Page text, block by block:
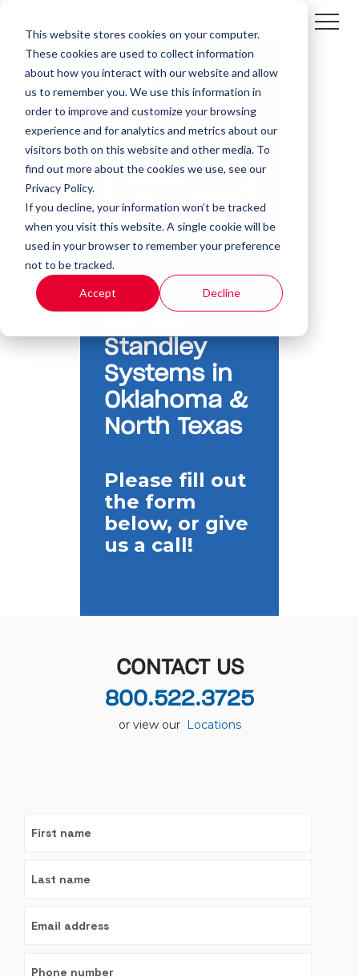
This website stores cookies on your computer.
These cookies are used to collect information
about how you interact with our website and allow
us to remember you. We use this information in
order to improve and customize your browsing
experience and for analytics and metrics about our
visitors both on this website and other media. To
find out more about the cookies we use, see our
Privacy Policy.
If you decline, your information won’t be tracked
when you visit this website. A single cookie will be
used in your browser to remember your preference
not to be tracked.
Accept Decline
Standley
Systems in
Oklahoma &
North Texas
Please fill out
the form
below, or give
us a call!
CONTACT US
800.522.3725
or view our Locations